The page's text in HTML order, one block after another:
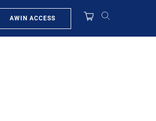
AWIN ACCESS